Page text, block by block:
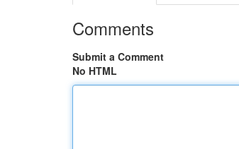
Comments
Submit a Comment
No HTML